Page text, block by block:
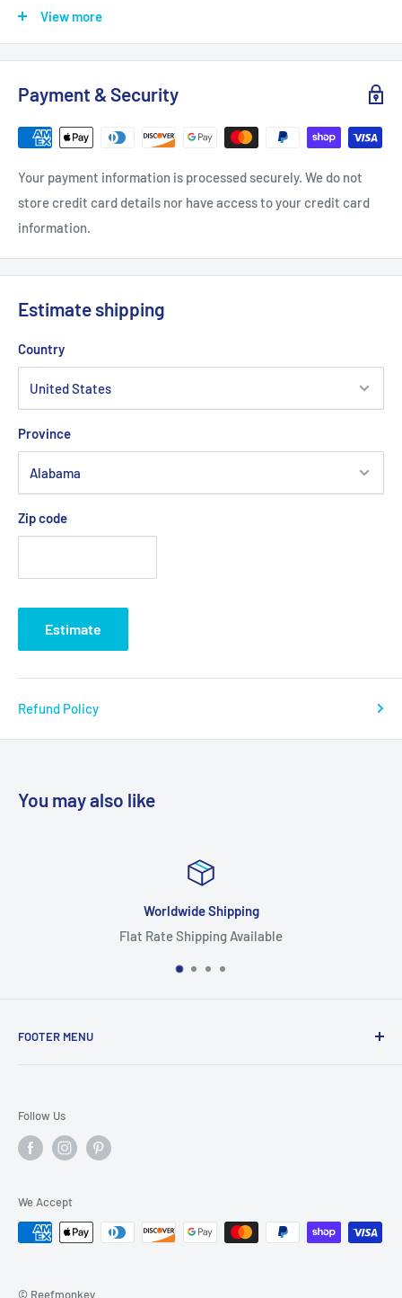
S M L XL 2XL
25.98
Length, in 29.02 30.00 31.02 32.01
Sleeve length, in 8.90 9.17 9.45 9.72 10.00
View more
Payment & Security
Your payment information is processed securely. We do not
store credit card details nor have access to your credit card
information.
Estimate shipping
Country
Province
Zip code
Estimate
Refund Policy
You may also like
Worldwide Shipping
Flat Rate Shipping Available
FOOTER MENU
Privacy Policy
Terms of Service
© Reefmonkey
Follow Us
We Accept